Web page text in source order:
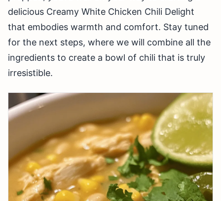
delicious Creamy White Chicken Chili Delight
that embodies warmth and comfort. Stay tuned
for the next steps, where we will combine all the
ingredients to create a bowl of chili that is truly
irresistible.